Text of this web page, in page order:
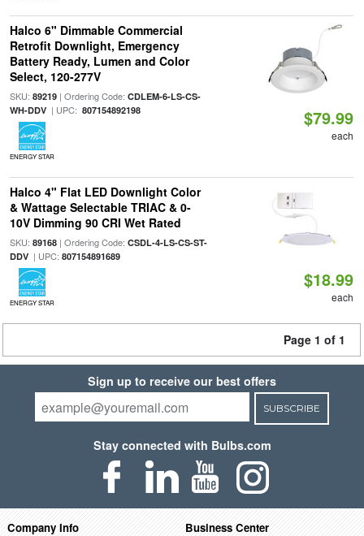
Halco 6" Dimmable Commercial
Retrofit Downlight, Emergency
Battery Ready, Lumen and Color
Select, 120-277V
SKU: 89219| Ordering Code: CDLEM-6-LS-CS-
WH-DDV| UPC: 807154892198
ENERGY STAR
$79.99
each
Halco 4" Flat LED Downlight Color
& Wattage Selectable TRIAC & 0-
10V Dimming 90 CRI Wet Rated
SKU: 89168| Ordering Code: CSDL-4-LS-CS-ST-
DDV| UPC: 807154891689
ENERGY STAR
$18.99
each
Page 1 of 1
Sign up to receive our best offers
SUBSCRIBE
Stay connected with Bulbs.com
Company Info Business Center